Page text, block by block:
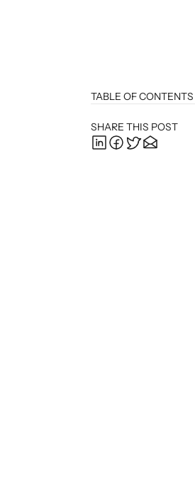
TABLE OF CONTENTS
SHARE THIS POST